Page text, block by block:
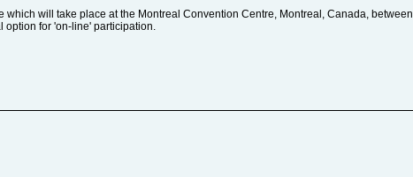
which will take place at the Montreal Convention Centre, Montreal, Canada, between
option for 'on-line' participation.